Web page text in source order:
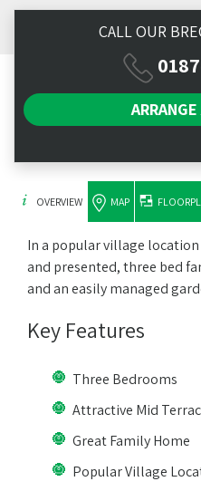
CALL OUR
OVERVIEW MAP
In a popular village
and presented, three bed
and an easily managed
Key Features
Three Bedrooms
Attractive Mid
Great Family Home
Popular Village